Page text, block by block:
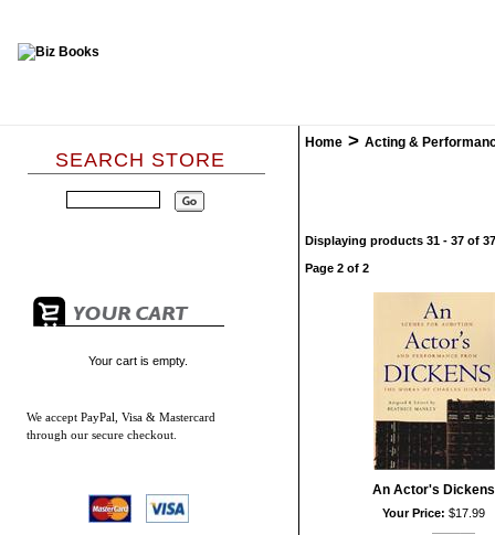
SEARCH STORE
Your cart is empty.
We accept PayPal, Visa & Mastercard
through our secure checkout.
Home > Acting &
Displaying products 31 - 37 of
Page 2 of 2
An Actor's Dickens
Your Price: $17.99